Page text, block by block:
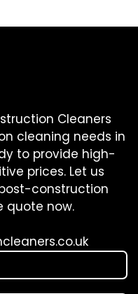
Cleaners
cleaning needs in
to provide high-
prices. Let us
construction
quote now.